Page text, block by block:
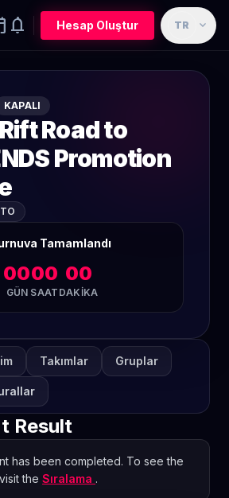
notifications Hesap Oluştur TR expand_more
KAPALI
Road to
Promotion
Tamamlandı
00
GÜN
00
SAAT
00
DAKIKA
Takımlar Gruplar
Result
has been completed. To see the
the Sıralama .